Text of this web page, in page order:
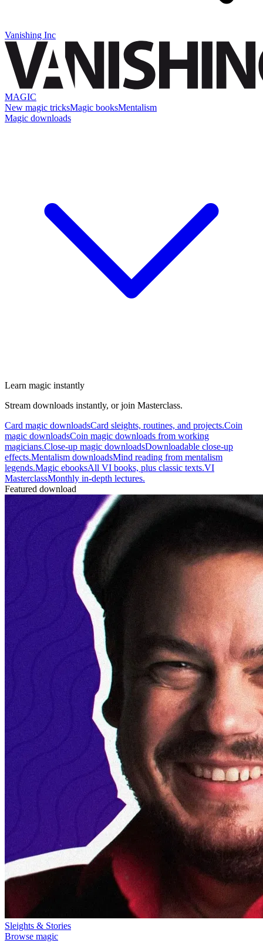
Vanishing Inc
MAGIC
New magic tricksMagic booksMentalism
Magic downloads
Learn magic instantly
Stream downloads instantly, or join Masterclass.
Card magic downloadsCard sleights, routines, and projects.Coin
magic downloadsCoin magic downloads from working
magicians.Close-up magic downloadsDownloadable close-up
effects.Mentalism downloadsMind reading from mentalism
legends.Magic ebooksAll VI books, plus classic texts.VI
MasterclassMonthly in-depth lectures.
Featured download
Sleights & Stories
Browse magic